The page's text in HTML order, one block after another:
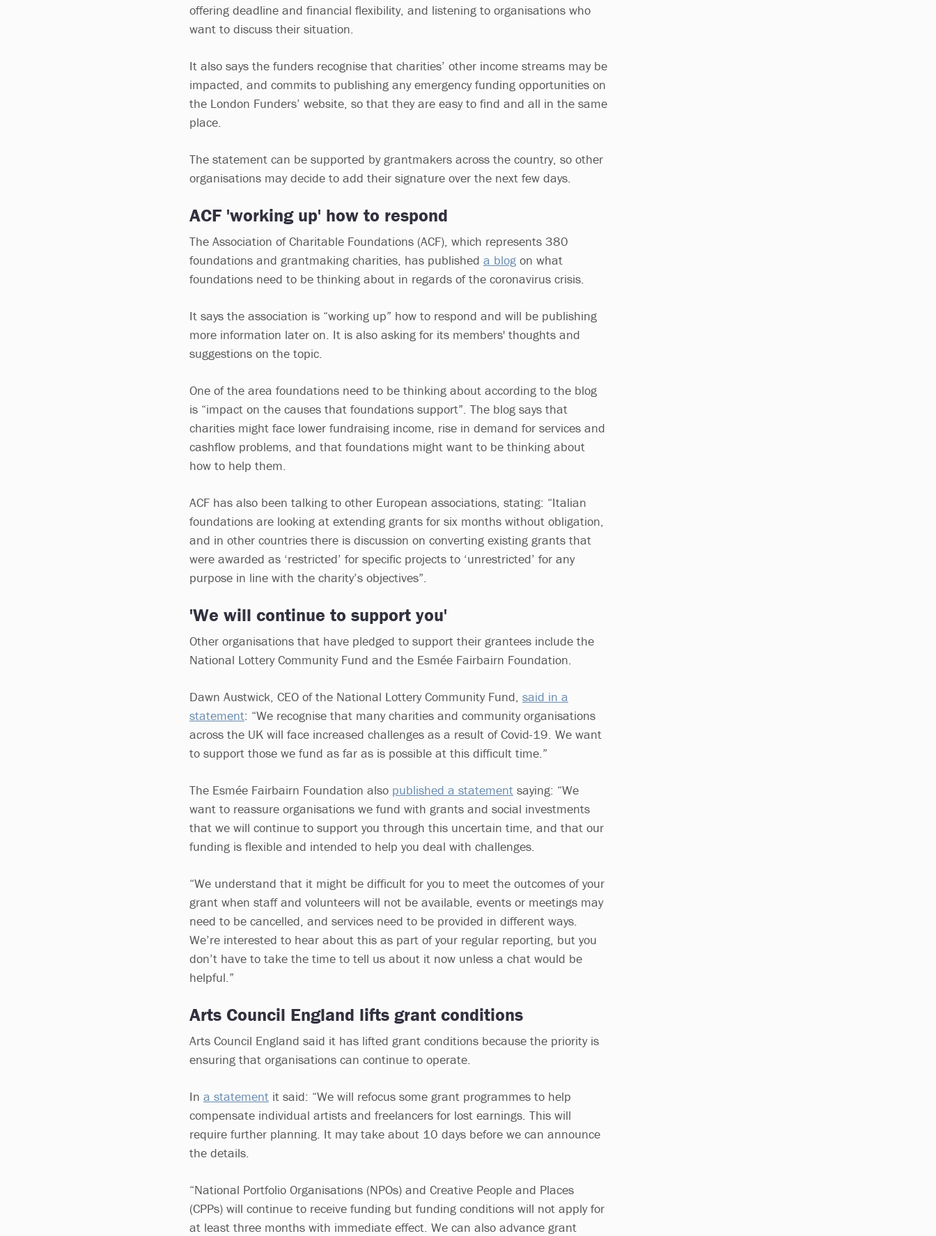
offering deadline and financial flexibility, and listening to organisations who
want to discuss their situation.
It also says the funders recognise that charities’ other income streams may be
impacted, and commits to publishing any emergency funding opportunities on
the London Funders’ website, so that they are easy to find and all in the same
place.
The statement can be supported by grantmakers across the country, so other
organisations may decide to add their signature over the next few days.
ACF 'working up' how to respond
The Association of Charitable Foundations (ACF), which represents 380
foundations and grantmaking charities, has published a blog on what
foundations need to be thinking about in regards of the coronavirus crisis.
It says the association is “working up” how to respond and will be publishing
more information later on. It is also asking for its members' thoughts and
suggestions on the topic.
One of the area foundations need to be thinking about according to the blog
is “impact on the causes that foundations support”. The blog says that
charities might face lower fundraising income, rise in demand for services and
cashflow problems, and that foundations might want to be thinking about
how to help them.
ACF has also been talking to other European associations, stating: “Italian
foundations are looking at extending grants for six months without obligation,
and in other countries there is discussion on converting existing grants that
were awarded as ‘restricted’ for specific projects to ‘unrestricted’ for any
purpose in line with the charity’s objectives”.
'We will continue to support you'
Other organisations that have pledged to support their grantees include the
National Lottery Community Fund and the Esmée Fairbairn Foundation.
Dawn Austwick, CEO of the National Lottery Community Fund, said in a
statement: “We recognise that many charities and community organisations
across the UK will face increased challenges as a result of Covid-19. We want
to support those we fund as far as is possible at this difficult time.”
The Esmée Fairbairn Foundation also published a statement saying: “We
want to reassure organisations we fund with grants and social investments
that we will continue to support you through this uncertain time, and that our
funding is flexible and intended to help you deal with challenges.
“We understand that it might be difficult for you to meet the outcomes of your
grant when staff and volunteers will not be available, events or meetings may
need to be cancelled, and services need to be provided in different ways.
We’re interested to hear about this as part of your regular reporting, but you
don’t have to take the time to tell us about it now unless a chat would be
helpful.”
Arts Council England lifts grant conditions
Arts Council England said it has lifted grant conditions because the priority is
ensuring that organisations can continue to operate.
In a statement it said: “We will refocus some grant programmes to help
compensate individual artists and freelancers for lost earnings. This will
require further planning. It may take about 10 days before we can announce
the details.
“National Portfolio Organisations (NPOs) and Creative People and Places
(CPPs) will continue to receive funding but funding conditions will not apply for
at least three months with immediate effect. We can also advance grant